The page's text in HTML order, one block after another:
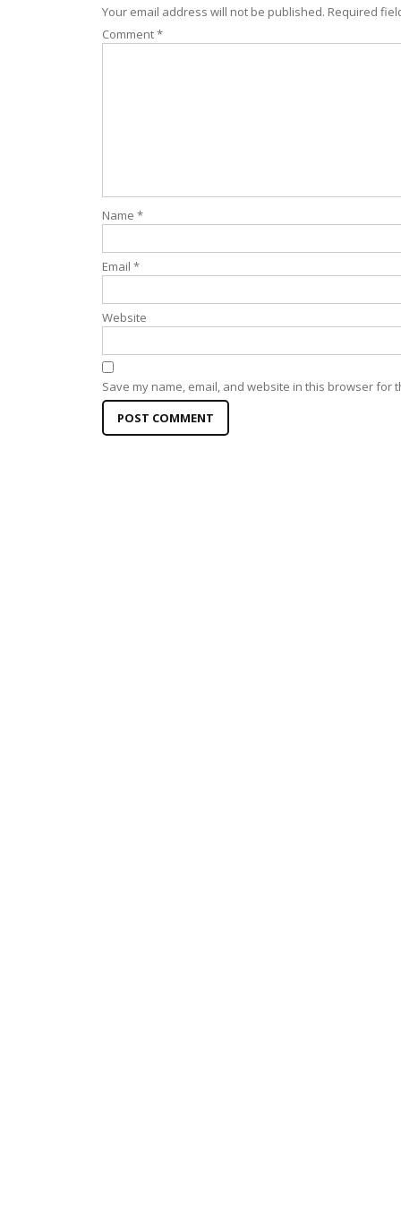
Your email address will not be published. Required
Comment*
Name *
Email *
Website
Save my name, email, and website in this browser for